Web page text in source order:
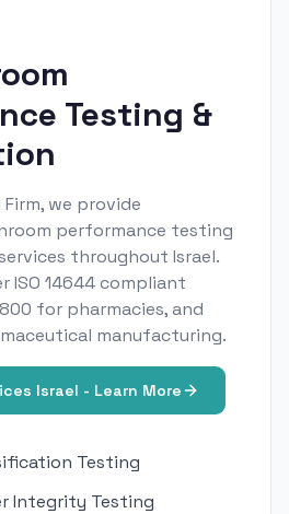
Testing &
we provide
performance testing
throughout Israel.
ISO 14644 compliant
for pharmacies, and
manufacturing.
Israel - Learn More
Testing
Integrity Testing